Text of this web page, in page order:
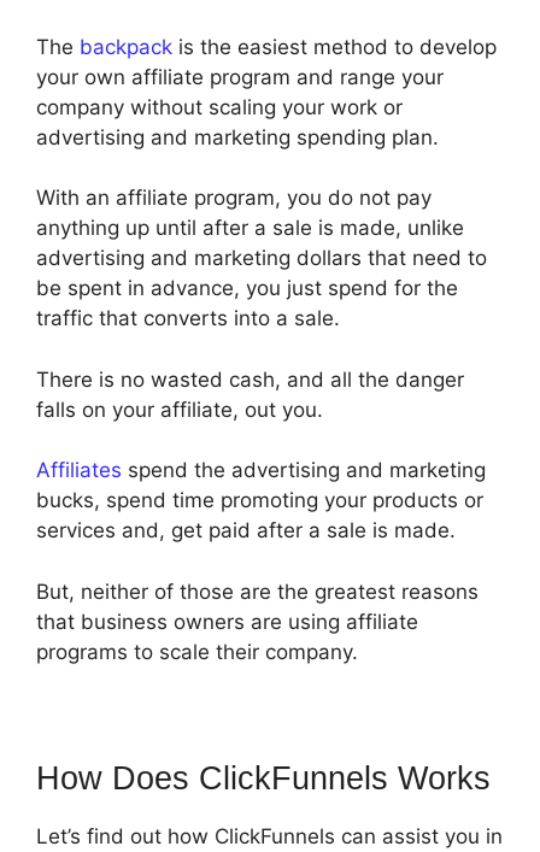
The backpack is the easiest method to develop
your own affiliate program and range your
company without scaling your work or
advertising and marketing spending plan.
With an affiliate program, you do not pay
anything up until after a sale is made, unlike
advertising and marketing dollars that need to
be spent in advance, you just spend for the
traffic that converts into a sale.
There is no wasted cash, and all the danger
falls on your affiliate, out you.
Affiliates spend the advertising and marketing
bucks, spend time promoting your products or
services and, get paid after a sale is made.
But, neither of those are the greatest reasons
that business owners are using affiliate
programs to scale their company.
How Does ClickFunnels Works
Let’s find out how ClickFunnels can assist you in